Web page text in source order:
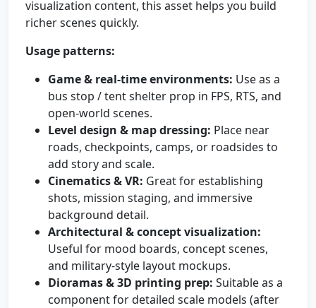
visualization content, this asset helps you build
richer scenes quickly.
Usage patterns:
Game & real-time environments: Use as a
bus stop / tent shelter prop in FPS, RTS, and
open-world scenes.
Level design & map dressing: Place near
roads, checkpoints, camps, or roadsides to
add story and scale.
Cinematics & VR: Great for establishing
shots, mission staging, and immersive
background detail.
Architectural & concept visualization:
Useful for mood boards, concept scenes,
and military-style layout mockups.
Dioramas & 3D printing prep: Suitable as a
component for detailed scale models (after